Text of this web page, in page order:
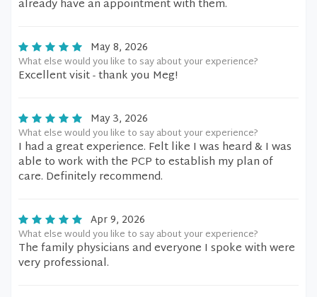
already have an appointment with them.
May 8, 2026
What else would you like to say about your experience?
Excellent visit - thank you Meg!
May 3, 2026
What else would you like to say about your experience?
I had a great experience. Felt like I was heard & I was
able to work with the PCP to establish my plan of
care. Definitely recommend.
Apr 9, 2026
What else would you like to say about your experience?
The family physicians and everyone I spoke with were
very professional.